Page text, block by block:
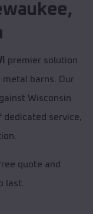
,
premier solution
metal barns. Our
Wisconsin
dedicated service,
quote and
last.